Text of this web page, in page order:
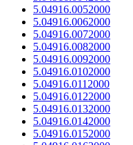
5.04916.0052000
5.04916.0062000
5.04916.0072000
5.04916.0082000
5.04916.0092000
5.04916.0102000
5.04916.0112000
5.04916.0122000
5.04916.0132000
5.04916.0142000
5.04916.0152000